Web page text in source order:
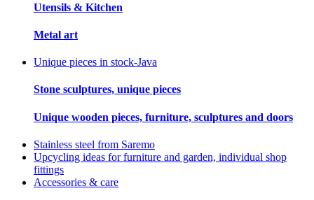
Utensils & Kitchen
Metal art
Unique pieces in stock-Java
Stone sculptures, unique pieces
Unique wooden pieces, furniture, sculptures and doors
Stainless steel from Saremo
Upcycling ideas for furniture and garden, individual shop
fittings
Accessories & care